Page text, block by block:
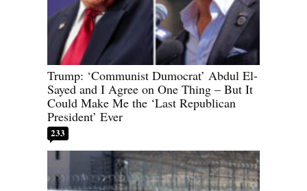
Trump: ‘Communist Dumocrat’ Abdul El-
Sayed and I Agree on One Thing – But It
Could Make Me the ‘Last Republican
President’ Ever
233